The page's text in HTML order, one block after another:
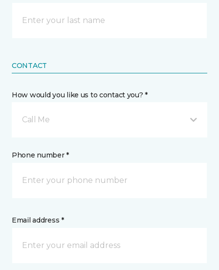
CONTACT
How would you like us to contact you? *
Call Me
Phone number *
Email address *